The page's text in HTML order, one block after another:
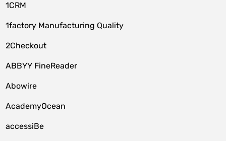
1CRM
1factory Manufacturing Quality
2Checkout
ABBYY FineReader
Abowire
AcademyOcean
accessiBe